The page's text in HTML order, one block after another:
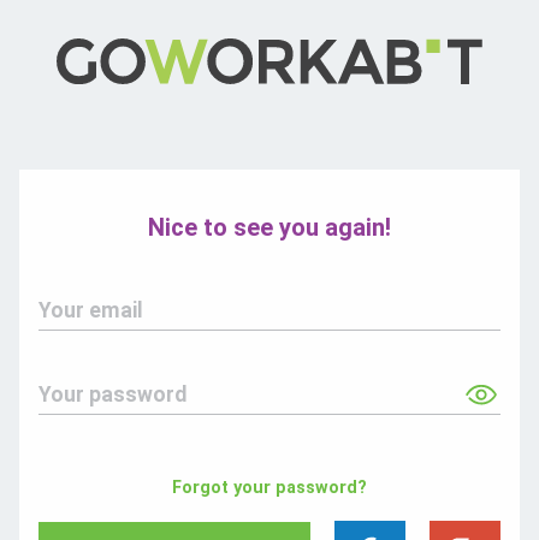
Nice to see you again!
Your email
Your password
Forgot your password?